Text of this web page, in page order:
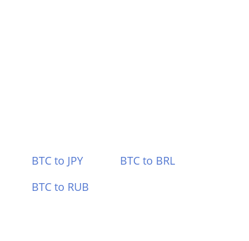
BTC to JPY
BTC to BRL
BTC to RUB